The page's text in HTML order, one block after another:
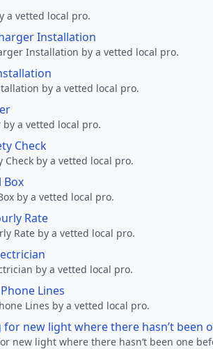
a vetted local pro.
Installation
Installation by a vetted local pro.
by a vetted local pro.
by a vetted local pro.
Check
Check by a vetted local pro.
Box
by a vetted local pro.
Rate
Rate by a vetted local pro.
by a vetted local pro.
Lines
Lines by a vetted local pro.
for new light where there hasn’t been
new light where there hasn’t been one